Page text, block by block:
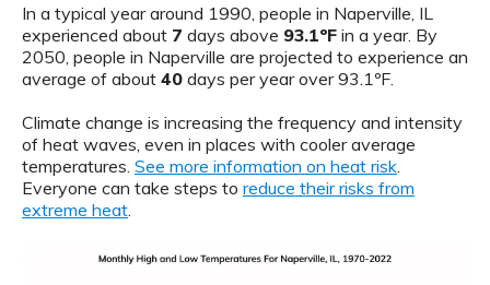
In a typical year around 1990, people in Naperville, IL
experienced about 7 days above 93.1ºF in a year. By
2050, people in Naperville are projected to experience an
average of about 40 days per year over 93.1ºF.
Climate change is increasing the frequency and intensity
of heat waves, even in places with cooler average
temperatures. See more information on heat risk
Everyone can take steps to reduce their risks from
extreme heat